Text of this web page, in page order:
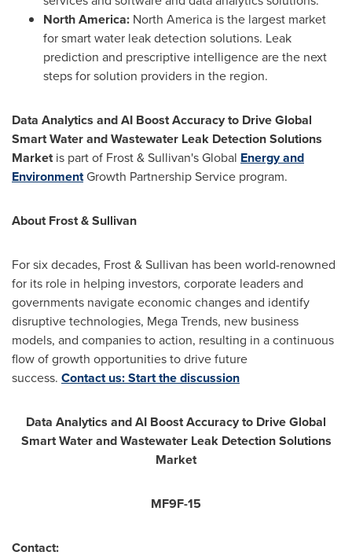
North America: North America is the largest market
for smart water leak detection solutions. Leak
prediction and prescriptive intelligence are the next
steps for solution providers in the region.
Data Analytics and AI Boost Accuracy to Drive Global
Smart Water and Wastewater Leak Detection Solutions
Marketis part of Frost & Sullivan's Global Energy and
EnvironmentGrowth Partnership Service program.
About Frost & Sullivan
For six decades, Frost & Sullivan has been world-renowned
for its role in helping investors, corporate leaders and
governments navigate economic changes and identify
disruptive technologies, Mega Trends, new business
models, and companies to action, resulting in a continuous
flow of growth opportunities to drive future
success. Contact us: Start the discussion
Data Analytics and AI Boost Accuracy to Drive Global
Smart Water and Wastewater Leak Detection Solutions
Market
MF9F-15
Contact: